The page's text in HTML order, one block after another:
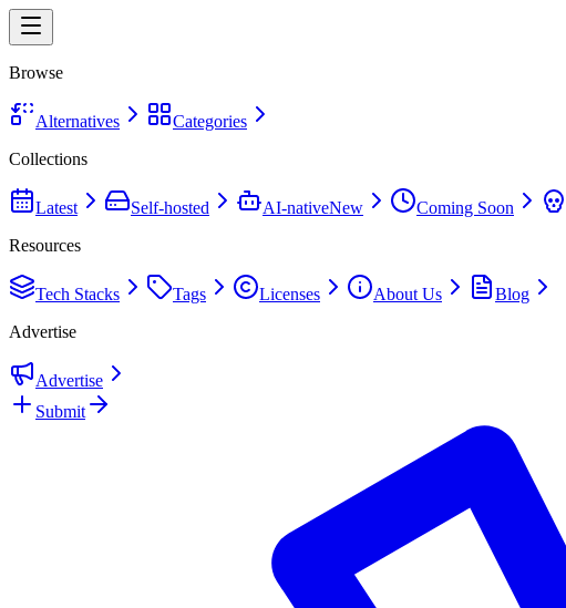
Browse
Alternatives
Categories
Collections
Latest Self-hosted AI-nativeNew Coming Soon
Resources
Tech Stacks Tags Licenses About Us
Blog
Advertise
Advertise
Submit